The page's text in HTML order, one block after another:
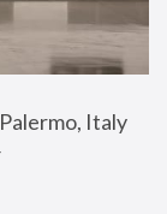
Italy